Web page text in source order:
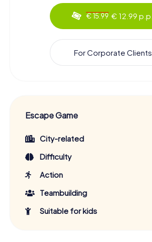
€ 15.99 € 12.99 p.p.
For Corporate Clients
Escape Game
City-related
Difficulty
Action
Teambuilding
Suitable for kids